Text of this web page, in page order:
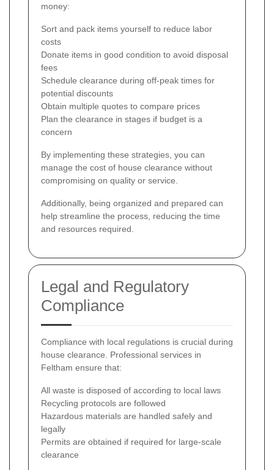
money:
Sort and pack items yourself to reduce labor
costs
Donate items in good condition to avoid disposal
fees
Schedule clearance during off-peak times for
potential discounts
Obtain multiple quotes to compare prices
Plan the clearance in stages if budget is a
concern
By implementing these strategies, you can
manage the cost of house clearance without
compromising on quality or service.
Additionally, being organized and prepared can
help streamline the process, reducing the time
and resources required.
Legal and Regulatory
Compliance
Compliance with local regulations is crucial during
house clearance. Professional services in
Feltham ensure that:
All waste is disposed of according to local laws
Recycling protocols are followed
Hazardous materials are handled safely and
legally
Permits are obtained if required for large-scale
clearance